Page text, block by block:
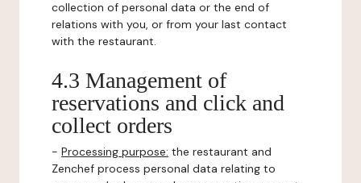
collection of personal data or the end of
relations with you, or from your last contact
with the restaurant.
4.3 Management of
reservations and click and
collect orders
- Processing purpose: the restaurant and
Zenchef process personal data relating to